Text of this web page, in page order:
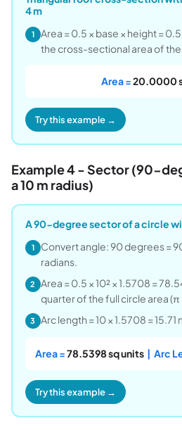
4 m
1
Area = 0.5 × base × height = 0.5
the cross-sectional area of the
Area =20.0000
Try this example →
Example 4 - Sector (90-
a 10 m radius)
A 90-degree sector of a circle
1
Convert angle: 90 degrees =
radians.
2
Area = 0.5 × 10² × 1.5708 =
quarter of the full circle area (π
3 Arc length = 10 × 1.5708 = 15.71
Area =78.5398 sq units | Arc
Try this example →